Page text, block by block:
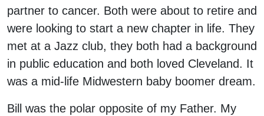
partner to cancer. Both were about to retire and
were looking to start a new chapter in life. They
met at a Jazz club, they both had a background
in public education and both loved Cleveland. It
was a mid-life Midwestern baby boomer dream.
Bill was the polar opposite of my Father. My